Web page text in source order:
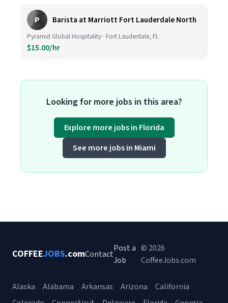
P Barista at Marriott Fort Lauderdale North
Pyramid Global Hospitality · Fort Lauderdale, FL
$15.00/hr
Looking for more jobs in this area?
Explore more jobs in Florida
See more jobs in Miami
COFFEEJOBS.comContact
Post a
Job
© 2026
CoffeeJobs.com
Alaska Alabama Arkansas Arizona
California